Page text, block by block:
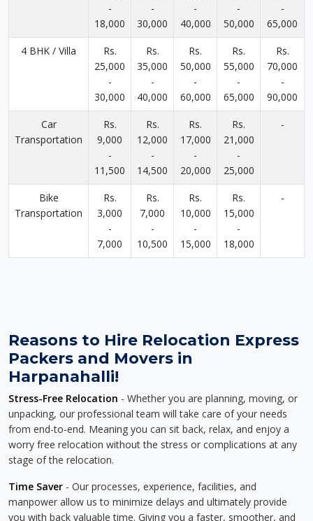
-
18,000
-
30,000
-
40,000
-
50,000
-
65,000
4 BHK / Villa
Rs.
25,000
-
30,000
Rs.
35,000
-
40,000
Rs.
50,000
-
60,000
Rs.
55,000
-
65,000
Rs.
70,000
-
90,000
Car
Transportation
Rs.
9,000
-
11,500
Rs.
12,000
-
14,500
Rs.
17,000
-
20,000
Rs.
21,000
-
25,000
-
Bike
Transportation
Rs.
3,000
-
7,000
Rs.
7,000
-
10,500
Rs.
10,000
-
15,000
Rs.
15,000
-
18,000
-
Reasons to Hire Relocation Express
Packers and Movers in
Harpanahalli!
Stress-Free Relocation - Whether you are planning, moving, or
unpacking, our professional team will take care of your needs
from end-to-end. Meaning you can sit back, relax, and enjoy a
worry free relocation without the stress or complications at any
stage of the relocation.
Time Saver - Our processes, experience, facilities, and
manpower allow us to minimize delays and ultimately provide
you with back valuable time. Giving you a faster, smoother, and